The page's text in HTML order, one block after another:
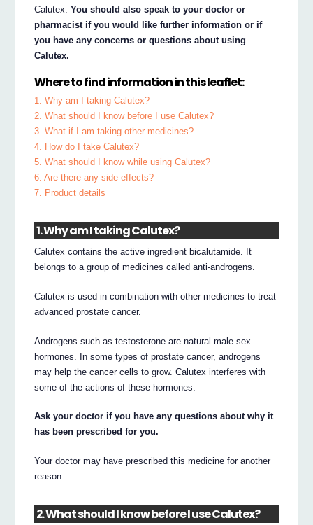
Calutex.You should also speak to your doctor or
pharmacist if you would like further information or if
you have any concerns or questions about using
Calutex.
Where to find information in this leaflet:
1. Why am I taking Calutex?
2. What should I know before I use Calutex?
3. What if I am taking other medicines?
4. How do I take Calutex?
5. What should I know while using Calutex?
6. Are there any side effects?
7. Product details
1. Why am I taking Calutex?
Calutex contains the active ingredient bicalutamide. It
belongs to a group of medicines called anti-androgens.
Calutex is used in combination with other medicines to treat
advanced prostate cancer.
Androgens such as testosterone are natural male sex
hormones. In some types of prostate cancer, androgens
may help the cancer cells to grow. Calutex interferes with
some of the actions of these hormones.
Ask your doctor if you have any questions about why it
has been prescribed for you.
Your doctor may have prescribed this medicine for another
reason.
2. What should I know before I use Calutex?